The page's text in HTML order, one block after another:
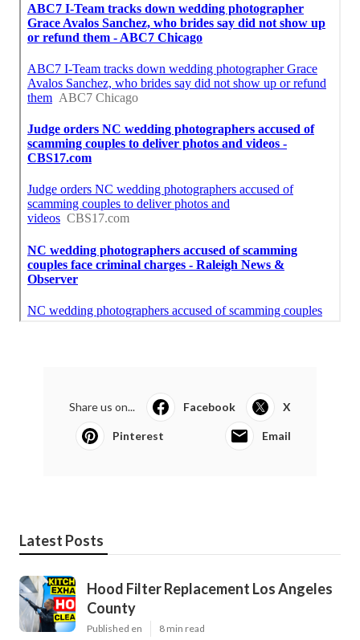
Share us on... Facebook X
Pinterest Email
Latest Posts
Hood Filter Replacement Los Angeles
County
Published en 8 min read